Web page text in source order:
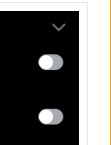
more Google
may click to
party tags to
below Google
Ρέντφορντ